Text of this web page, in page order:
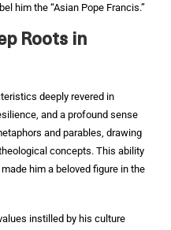
him the “Asian Pope Francis.”
Roots in
deeply revered in
and a profound sense
and parables, drawing
concepts. This ability
him a beloved figure in the
instilled by his culture